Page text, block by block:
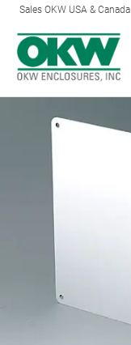
Sales OKW USA & Canada